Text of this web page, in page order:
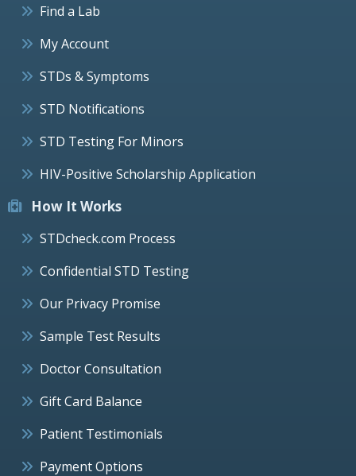
Find a Lab
My Account
STDs & Symptoms
STD Notifications
STD Testing For Minors
HIV-Positive Scholarship Application
How It Works
STDcheck.com Process
Confidential STD Testing
Our Privacy Promise
Sample Test Results
Doctor Consultation
Gift Card Balance
Patient Testimonials
Payment Options